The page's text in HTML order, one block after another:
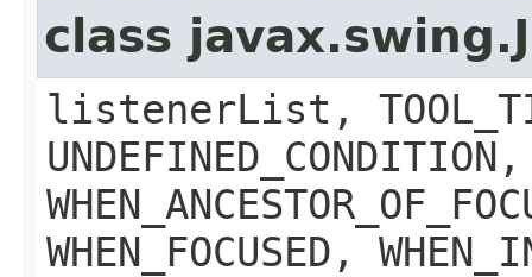
class
listenerList,
UNDEFINED_CONDITION,
WHEN_FOCUSED,